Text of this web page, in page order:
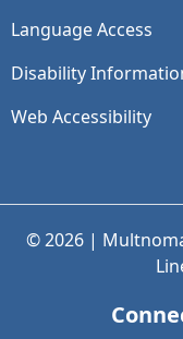
Language Access
Disability
Web Accessibility
© 2026 |